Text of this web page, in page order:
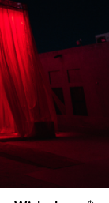
With the